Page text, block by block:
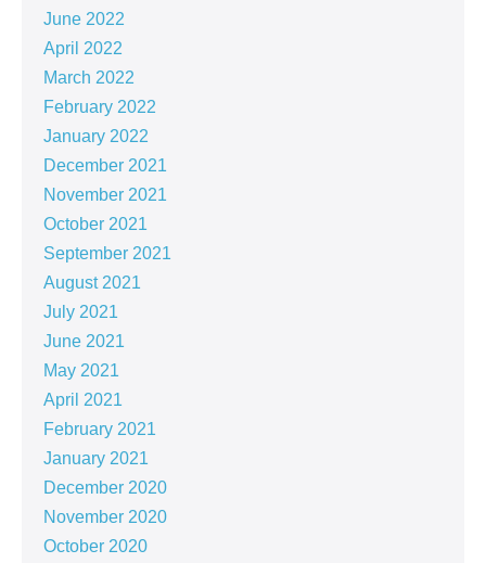
June 2022
April 2022
March 2022
February 2022
January 2022
December 2021
November 2021
October 2021
September 2021
August 2021
July 2021
June 2021
May 2021
April 2021
February 2021
January 2021
December 2020
November 2020
October 2020